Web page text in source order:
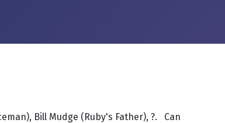
Bill Mudge (Ruby's Father), ?. Can